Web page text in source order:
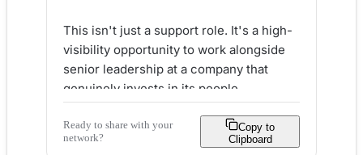
This isn't just a support role. It's a high-
visibility opportunity to work alongside
senior leadership at a company that
genuinely invests in its people.
Here's what makes KnowBe4 different:
✅ Most Loved Workplace® certified
Ready to share with your
network?
Copy to
Clipboard